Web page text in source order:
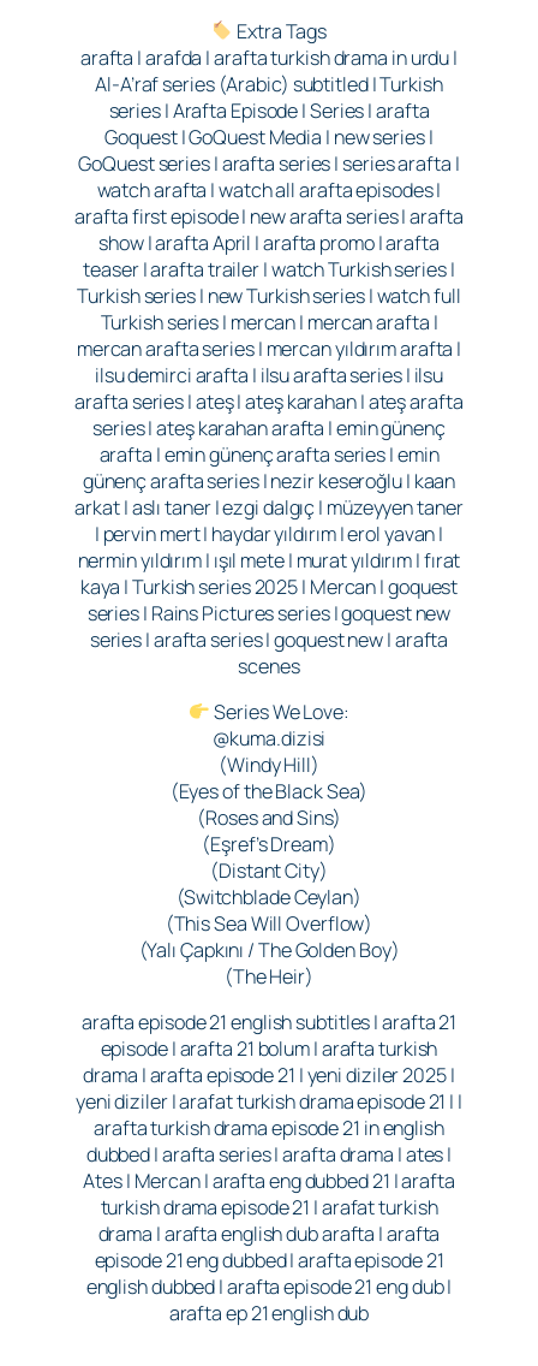
Extra Tags
arafta | arafda | arafta turkish drama in urdu |
Al-A’raf series (Arabic) subtitled | Turkish
series | Arafta Episode | Series | arafta
Goquest | GoQuest Media | new series |
GoQuest series | arafta series | series arafta |
watch arafta | watch all arafta episodes |
arafta first episode | new arafta series | arafta
show | arafta April | arafta promo | arafta
teaser | arafta trailer | watch Turkish series |
Turkish series | new Turkish series | watch full
Turkish series | mercan | mercan arafta |
mercan arafta series | mercan yıldırım arafta |
ilsu demirci arafta | ilsu arafta series | ilsu
arafta series | ateş | ateş karahan | ateş arafta
series | ateş karahan arafta | emin günenç
arafta | emin günenç arafta series | emin
günenç arafta series | nezir keseroğlu | kaan
arkat | aslı taner | ezgi dalgıç | müzeyyen taner
| pervin mert | haydar yıldırım | erol yavan |
nermin yıldırım | ışıl mete | murat yıldırım | fırat
kaya | Turkish series 2025 | Mercan | goquest
series | Rains Pictures series | goquest new
series | arafta series | goquest new | arafta
scenes
Series We Love:
@kuma.dizisi
(Windy Hill)
(Eyes of the Black Sea)
(Roses and Sins)
(Eşref’s Dream)
(Distant City)
(Switchblade Ceylan)
(This Sea Will Overflow)
(Yalı Çapkını / The Golden Boy)
(The Heir)
arafta episode 21 english subtitles | arafta 21
episode | arafta 21 bolum | arafta turkish
drama | arafta episode 21 | yeni diziler 2025 |
yeni diziler | arafat turkish drama episode 21 | |
arafta turkish drama episode 21 in english
dubbed | arafta series | arafta drama | ates |
Ates | Mercan | arafta eng dubbed 21 | arafta
turkish drama episode 21 | arafat turkish
drama | arafta english dub arafta | arafta
episode 21 eng dubbed | arafta episode 21
english dubbed | arafta episode 21 eng dub |
arafta ep 21 english dub